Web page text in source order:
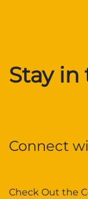
Stay in
Connect
Check Out the